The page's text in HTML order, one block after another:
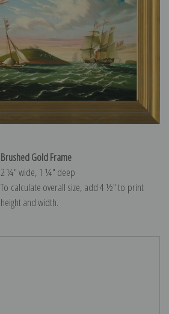
Brushed Gold Frame
2 ¼″ wide, 1 ¼″ deep
To calculate overall size, add 4 ½″ to print
height and width.